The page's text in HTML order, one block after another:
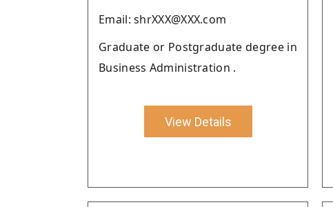
Email: shrXXX@XXX.com
Graduate or Postgraduate degree in
Business Administration .
View Details